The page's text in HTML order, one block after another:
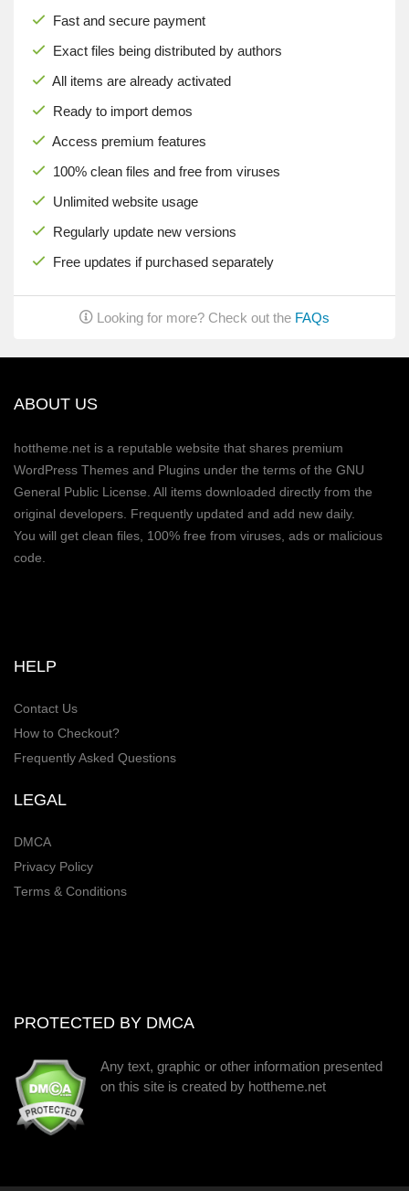
Fast and secure payment
Exact files being distributed by authors
All items are already activated
Ready to import demos
Access premium features
100% clean files and free from viruses
Unlimited website usage
Regularly update new versions
Free updates if purchased separately
Looking for more? Check out the FAQs
ABOUT US
hottheme.net is a reputable website that shares premium
WordPress Themes and Plugins under the terms of the GNU
General Public License. All items downloaded directly from the
original developers. Frequently updated and add new daily.
You will get clean files, 100% free from viruses, ads or malicious
code.
HELP
Contact Us
How to Checkout?
Frequently Asked Questions
LEGAL
DMCA
Privacy Policy
Terms & Conditions
PROTECTED BY DMCA
Any text, graphic or other information presented
on this site is created by hottheme.net